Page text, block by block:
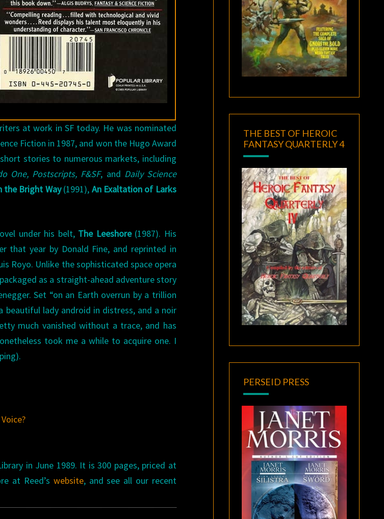
at work in SF today. He was nominated
Fiction in 1987, and won the Hugo Award
stories to numerous markets, including
One, Postscripts, F&SF, and Daily Science
the Bright Way(1991), An Exaltation of Larks
under his belt, The Leeshore(1987). His
that year by Donald Fine, and reprinted in
Royo. Unlike the sophisticated space opera
as a straight-ahead adventure story
Set “on an Earth overrun by a trillion
beautiful lady android in distress, and a noir
much vanished without a trace, and has
took me a while to acquire one. I
in June 1989. It is 300 pages, priced at
at Reed’s website, and see all our recent
THE BEST OF HEROIC
FANTASY QUARTERLY 4
PERSEID PRESS